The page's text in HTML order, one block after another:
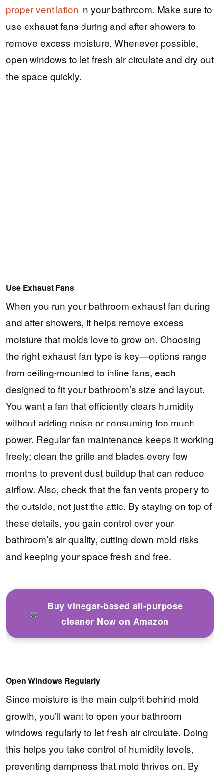
proper ventilation in your bathroom. Make sure to
use exhaust fans during and after showers to
remove excess moisture. Whenever possible,
open windows to let fresh air circulate and dry out
the space quickly.
Use Exhaust Fans
When you run your bathroom exhaust fan during
and after showers, it helps remove excess
moisture that molds love to grow on. Choosing
the right exhaust fan type is key—options range
from ceiling-mounted to inline fans, each
designed to fit your bathroom’s size and layout.
You want a fan that efficiently clears humidity
without adding noise or consuming too much
power. Regular fan maintenance keeps it working
freely; clean the grille and blades every few
months to prevent dust buildup that can reduce
airflow. Also, check that the fan vents properly to
the outside, not just the attic. By staying on top of
these details, you gain control over your
bathroom’s air quality, cutting down mold risks
and keeping your space fresh and free.
Buy vinegar-based all-purpose
cleaner Now on Amazon
Open Windows Regularly
Since moisture is the main culprit behind mold
growth, you’ll want to open your bathroom
windows regularly to let fresh air circulate. Doing
this helps you take control of humidity levels,
preventing dampness that mold thrives on. By